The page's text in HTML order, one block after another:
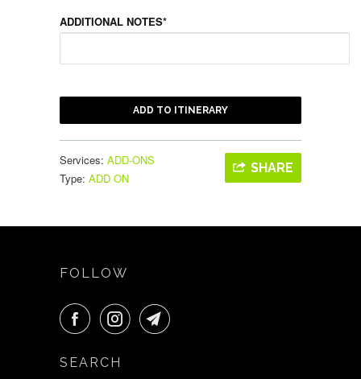
ADDITIONAL NOTES*
ADD TO ITINERARY
SHARE
Services: ADD-ONS
Type: ADD ON
FOLLOW
SEARCH